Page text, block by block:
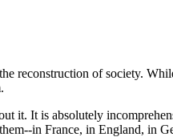
reconstruction of society.
it. It is absolutely
in France, in England, in